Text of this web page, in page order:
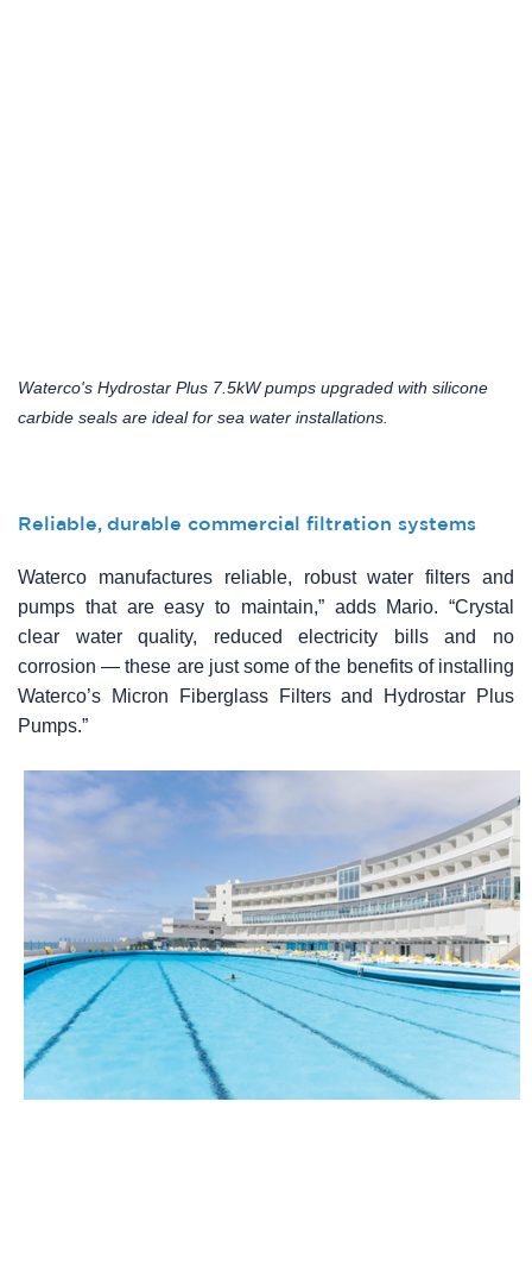
Waterco's Hydrostar Plus 7.5kW pumps upgraded with silicone
carbide seals are ideal for sea water installations.
Reliable, durable commercial filtration systems
Waterco manufactures reliable, robust water filters and
pumps that are easy to maintain,” adds Mario. “Crystal
clear water quality, reduced electricity bills and no
corrosion — these are just some of the benefits of installing
Waterco’s Micron Fiberglass Filters and Hydrostar Plus
Pumps.”